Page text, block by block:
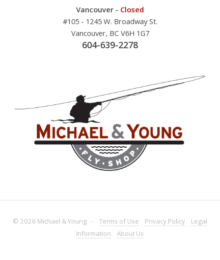
Vancouver - Closed
#105 - 1245 W. Broadway St.
Vancouver, BC V6H 1G7
604-639-2278
© 2026 Michael & Young - Terms of Use Privacy Policy
Legal
Information
About Us